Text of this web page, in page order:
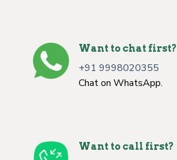
Want to chat first?
+91 9998020355
Chat on WhatsApp.
Want to call first?